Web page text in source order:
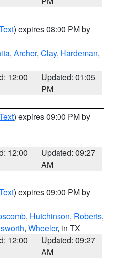
) expires 08:00 PM by
, Archer, Clay, Hardeman,
12:00
Updated: 01:05
PM
) expires 09:00 PM by
12:00
Updated: 09:27
AM
) expires 09:00 PM by
, Hutchinson, Roberts,
, Wheeler, in TX
12:00
Updated: 09:27
AM